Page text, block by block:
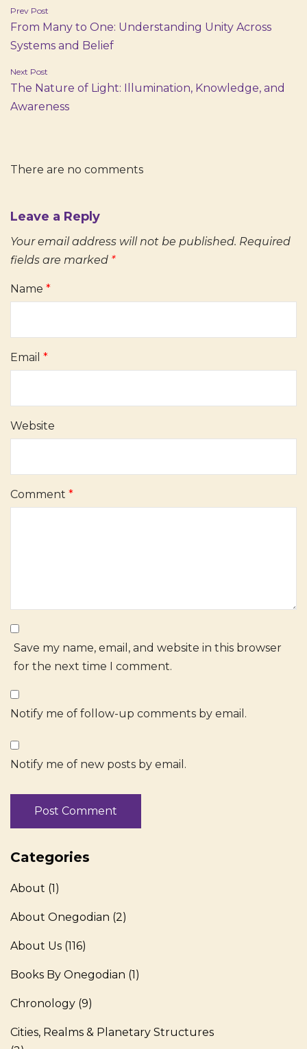
Post
navigation
Prev Post
From Many to One: Understanding Unity Across
Systems and Belief
Next Post
The Nature of Light: Illumination, Knowledge, and
Awareness
There are no comments
Leave a Reply
Your email address will not be published. Required
fields are marked *
Name *
Email *
Website
Comment *
Save my name, email, and website in this browser
for the next time I comment.
Notify me of follow-up comments by email.
Notify me of new posts by email.
Categories
About (1)
About Onegodian (2)
About Us (116)
Books By Onegodian (1)
Chronology (9)
Cities, Realms & Planetary Structures